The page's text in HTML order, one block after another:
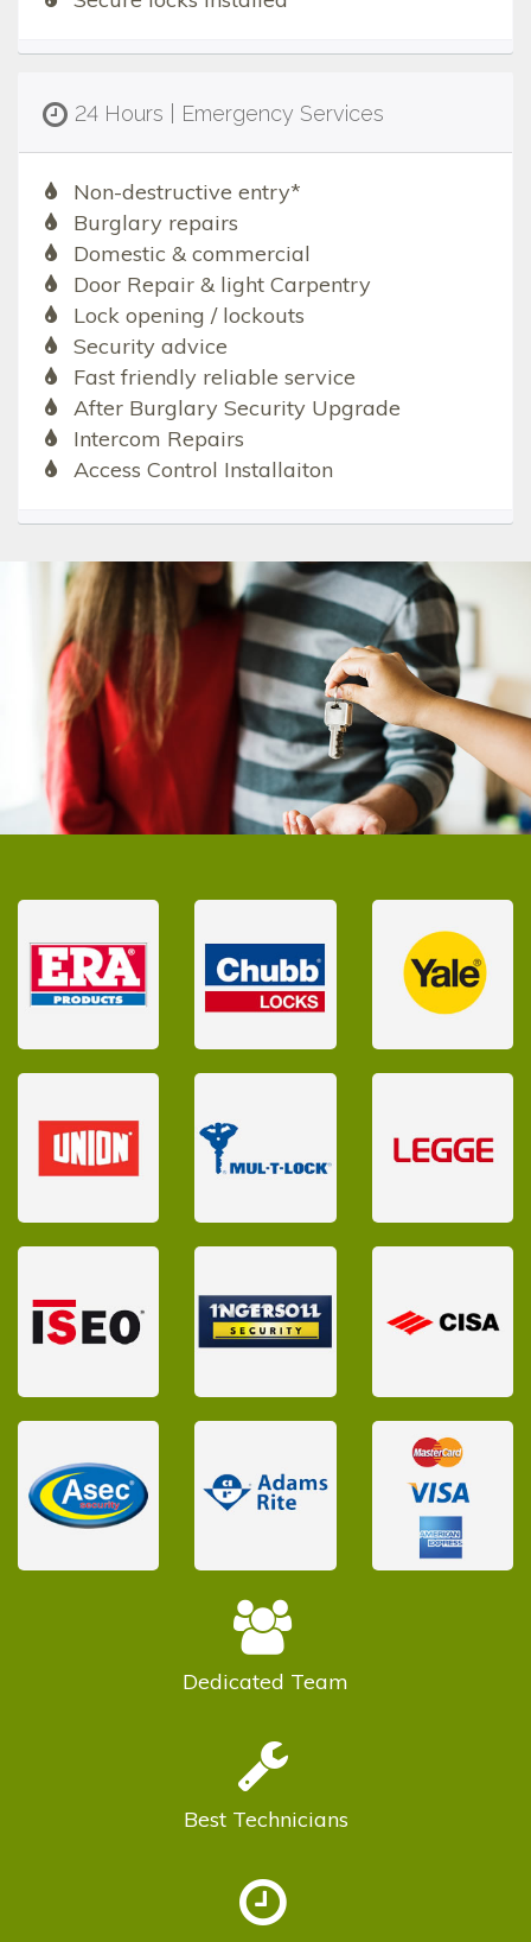
24 Hours | Emergency Services
Non-destructive entry*
Burglary repairs
Domestic & commercial
Door Repair & light Carpentry
Lock opening / lockouts
Security advice
Fast friendly reliable service
After Burglary Security Upgrade
Intercom Repairs
Access Control Installaiton
Dedicated Team
Best Technicians